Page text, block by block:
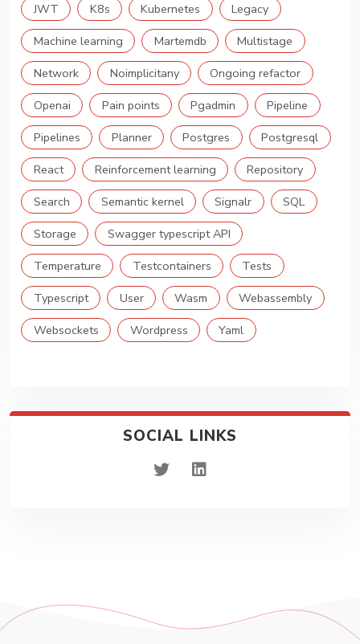
JWT
K8s Kubernetes
Legacy
Machine learning
Martemdb
Multistage
Network
Noimplicitany
Ongoing refactor
Openai
Pain points Pgadmin
Pipeline
Pipelines
Planner Postgres
Postgresql
React
Reinforcement learning
Repository
Search
Semantic kernel Signalr
SQL
Storage
Swagger typescript API
Temperature
Testcontainers
Tests
Typescript
User Wasm
Webassembly
Websockets
Wordpress Yaml
SOCIAL LINKS
twitterlinkedin